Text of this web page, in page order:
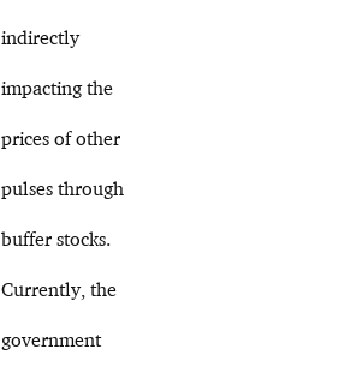
indirectly
impacting the
prices of other
pulses through
buffer stocks.
Currently, the
government